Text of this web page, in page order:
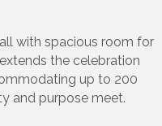
with spacious room for
the celebration
up to 200
and purpose meet.